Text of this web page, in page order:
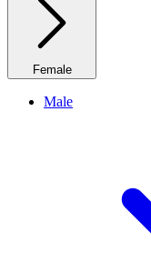
Female
Male